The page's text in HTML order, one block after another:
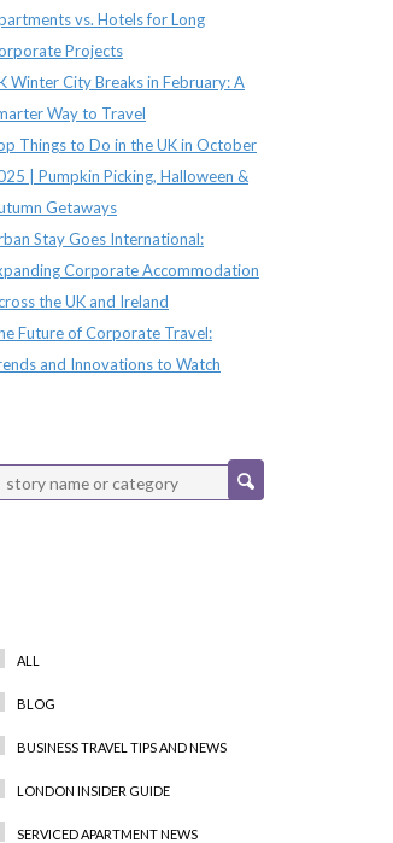
vs. Hotels for Long
Projects
Winter City Breaks in February: A
Way to Travel
Things to Do in the UK in October
| Pumpkin Picking, Halloween &
Getaways
Stay Goes International:
Corporate Accommodation
the UK and Ireland
Future of Corporate Travel:
and Innovations to Watch
ALL
BLOG
BUSINESS TRAVEL TIPS AND NEWS
LONDON INSIDER GUIDE
SERVICED APARTMENT NEWS